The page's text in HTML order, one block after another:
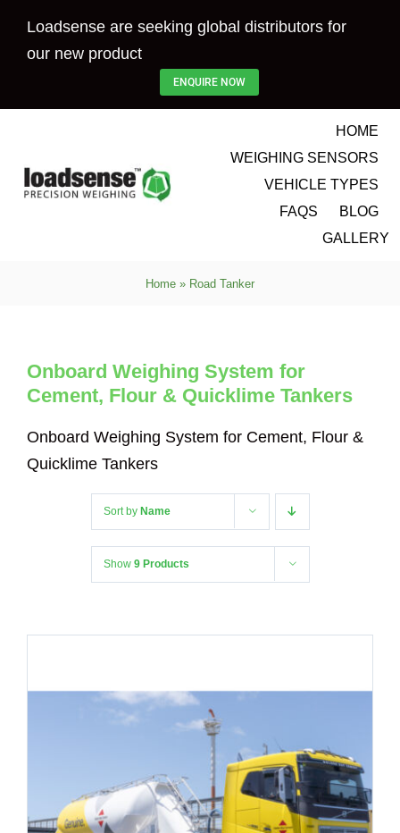
Loadsense are seeking global distributors for
our new product
ENQUIRE NOW
HOME
WEIGHING SENSORS
VEHICLE TYPES
FAQS
BLOG
GALLERY
Home » Road Tanker
Onboard Weighing System for
Cement, Flour & Quicklime Tankers
Onboard Weighing System for Cement, Flour &
Quicklime Tankers
Sort by Name
Show 9 Products